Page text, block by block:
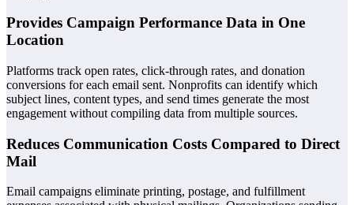
Provides Campaign Performance Data in One
Location
Platforms track open rates, click-through rates, and donation
conversions for each email sent. Nonprofits can identify which
subject lines, content types, and send times generate the most
engagement without compiling data from multiple sources.
Reduces Communication Costs Compared to Direct
Mail
Email campaigns eliminate printing, postage, and fulfillment